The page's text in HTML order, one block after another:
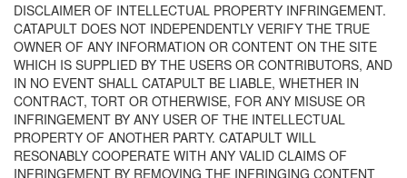
DISCLAIMER OF INTELLECTUAL PROPERTY INFRINGEMENT.
CATAPULT DOES NOT INDEPENDENTLY VERIFY THE TRUE
OWNER OF ANY INFORMATION OR CONTENT ON THE SITE
WHICH IS SUPPLIED BY THE USERS OR CONTRIBUTORS, AND
IN NO EVENT SHALL CATAPULT BE LIABLE, WHETHER IN
CONTRACT, TORT OR OTHERWISE, FOR ANY MISUSE OR
INFRINGEMENT BY ANY USER OF THE INTELLECTUAL
PROPERTY OF ANOTHER PARTY. CATAPULT WILL
RESONABLY COOPERATE WITH ANY VALID CLAIMS OF
INFRINGEMENT BY REMOVING THE INFRINGING CONTENT